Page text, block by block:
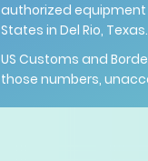
authorized
States in Del Rio,
US Customs and
those numbers,